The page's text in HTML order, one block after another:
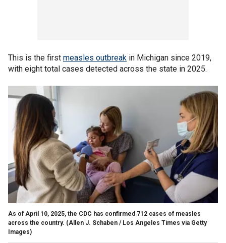
This is the first measles outbreak in Michigan since 2019,
with eight total cases detected across the state in 2025.
As of April 10, 2025, the CDC has confirmed 712 cases of measles
across the country. (Allen J. Schaben / Los Angeles Times via Getty
Images)